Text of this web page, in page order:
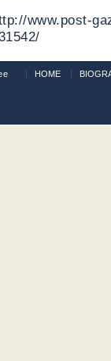
www.post-
HOME